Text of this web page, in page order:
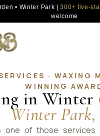
• Winter Park |300+ five-
welcome
· WAXING
WINNING
in Winter
Winter Park,
one of those services